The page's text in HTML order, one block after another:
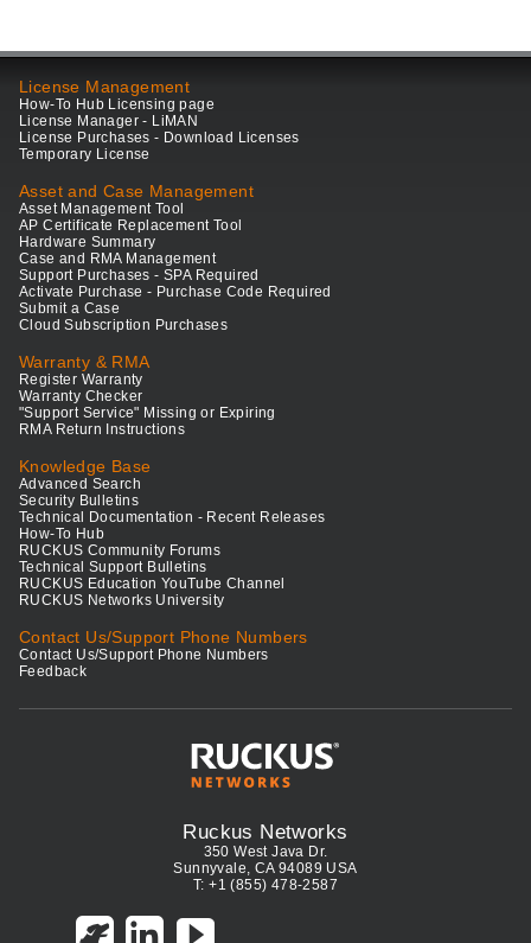
License Management
How-To Hub Licensing page
License Manager - LiMAN
License Purchases - Download Licenses
Temporary License
Asset and Case Management
Asset Management Tool
AP Certificate Replacement Tool
Hardware Summary
Case and RMA Management
Support Purchases - SPA Required
Activate Purchase - Purchase Code Required
Submit a Case
Cloud Subscription Purchases
Warranty & RMA
Register Warranty
Warranty Checker
"Support Service" Missing or Expiring
RMA Return Instructions
Knowledge Base
Advanced Search
Security Bulletins
Technical Documentation - Recent Releases
How-To Hub
RUCKUS Community Forums
Technical Support Bulletins
RUCKUS Education YouTube Channel
RUCKUS Networks University
Contact Us/Support Phone Numbers
Contact Us/Support Phone Numbers
Feedback
Ruckus Networks
350 West Java Dr.
Sunnyvale, CA 94089 USA
T: +1 (855) 478-2587